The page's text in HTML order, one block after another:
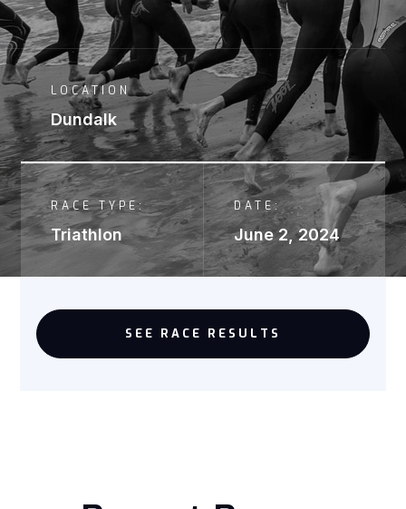
RACE TYPE:
Triathlon
DATE:
June 2, 2024
LOCATION
Dundalk
SEE RACE RESULTS